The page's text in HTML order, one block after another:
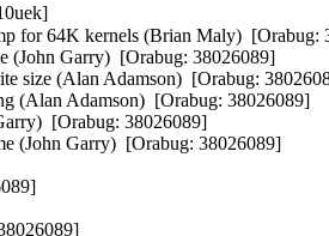
for 64K kernels (Brian Maly)  [Orabug:
(John Garry)  [Orabug: 38026089]
size (Alan Adamson)  [Orabug:
(Alan Adamson)  [Orabug: 38026089]
[Orabug: 38026089]
(John Garry)  [Orabug: 38026089]